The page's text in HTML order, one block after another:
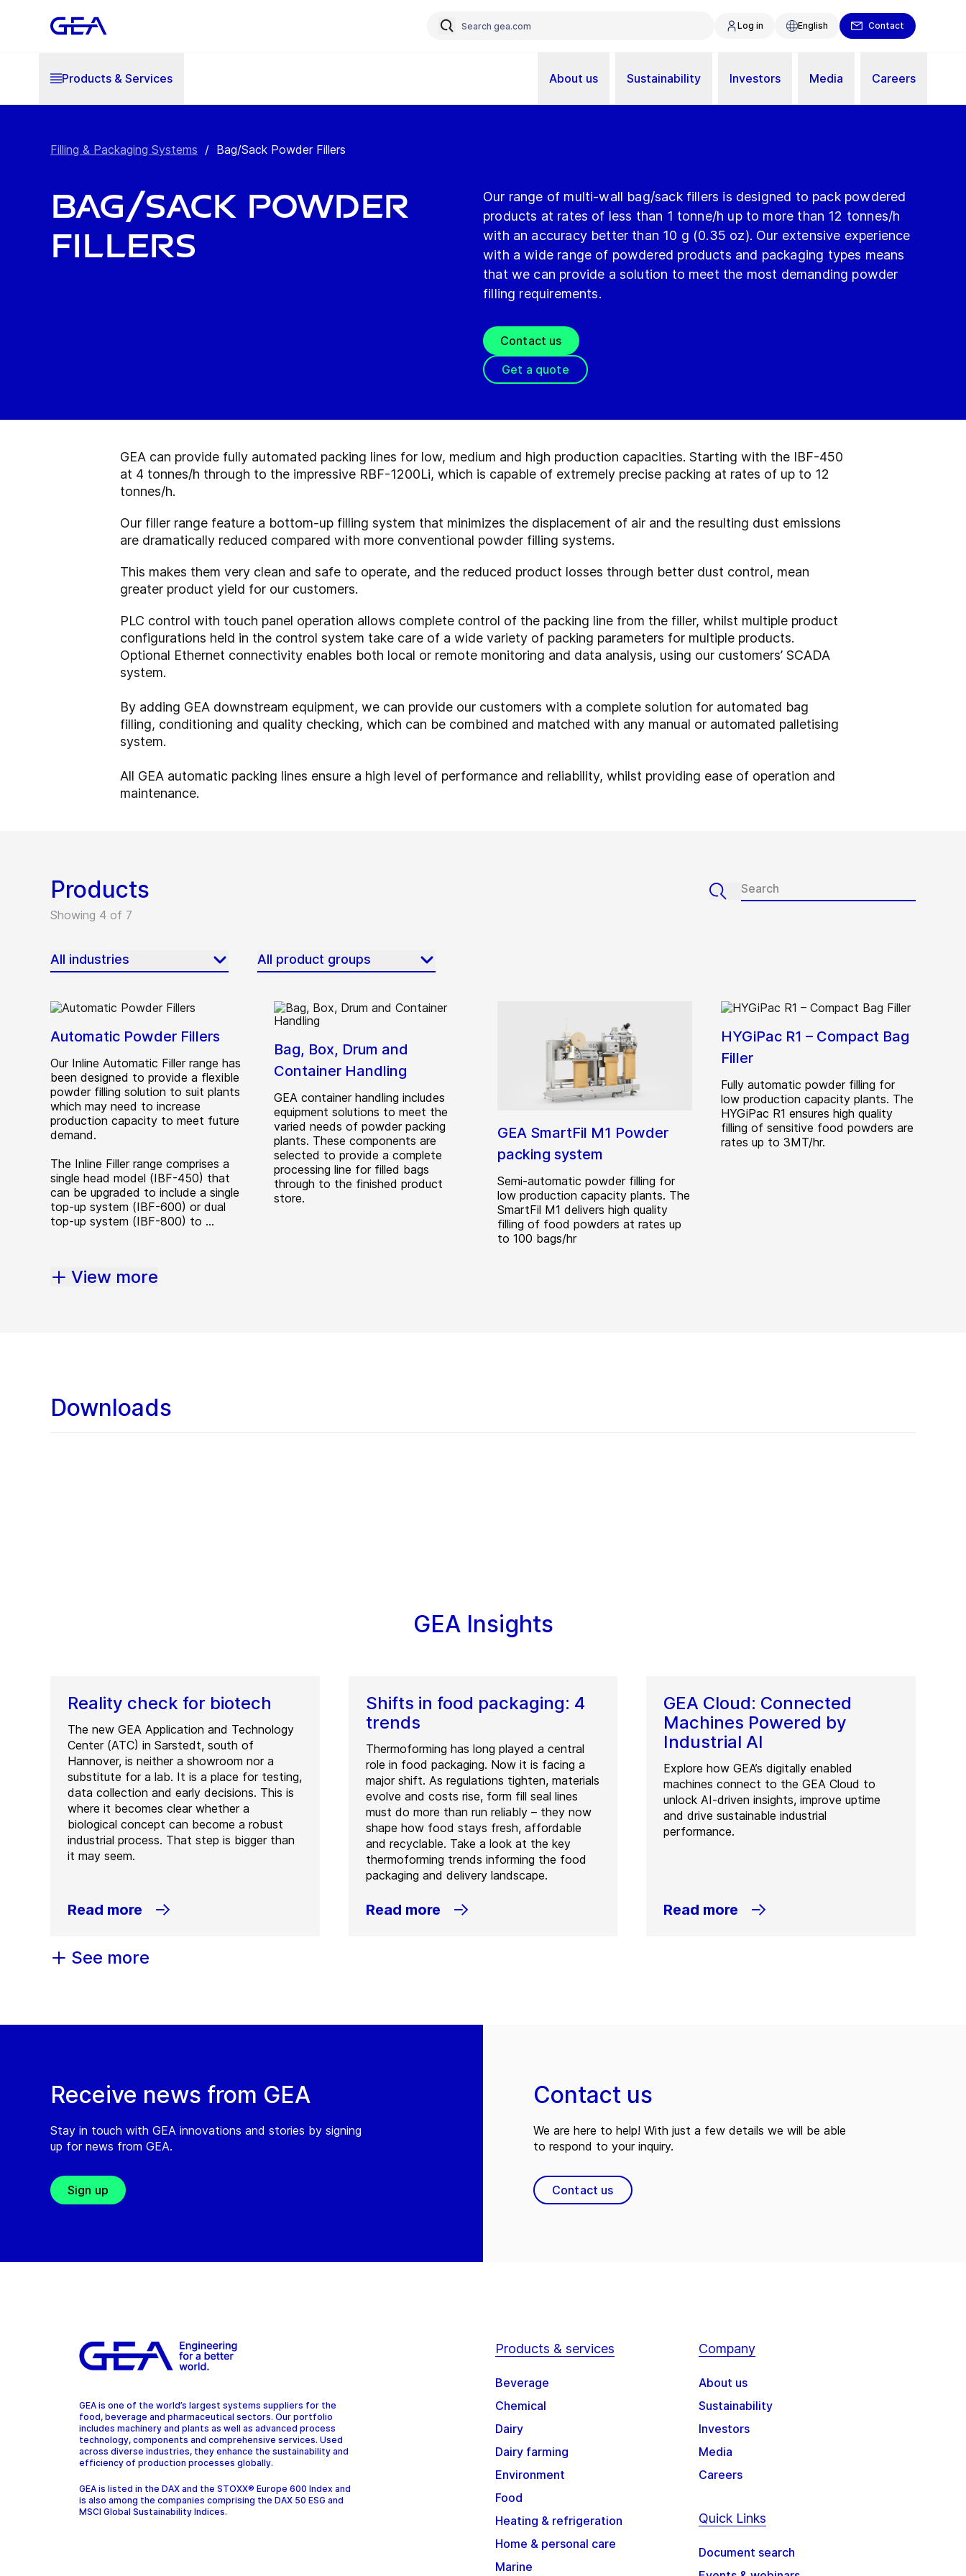
Log in English Contact
Products & Services About us Sustainability Investors Media Careers
Filling & Packaging Systems / Bag/Sack Powder Fillers
Bag/Sack Powder
Fillers
Our range of multi-wall bag/sack fillers is designed to pack powdered
products at rates of less than 1 tonne/h up to more than 12 tonnes/h
with an accuracy better than 10 g (0.35 oz). Our extensive experience
with a wide range of powdered products and packaging types means
that we can provide a solution to meet the most demanding powder
filling requirements.
Contact us
Get a quote
GEA can provide fully automated packing lines for low, medium and high production capacities. Starting with the IBF-450
at 4 tonnes/h through to the impressive RBF-1200Li, which is capable of extremely precise packing at rates of up to 12
tonnes/h.
Our filler range feature a bottom-up filling system that minimizes the displacement of air and the resulting dust emissions
are dramatically reduced compared with more conventional powder filling systems.
This makes them very clean and safe to operate, and the reduced product losses through better dust control, mean
greater product yield for our customers.
PLC control with touch panel operation allows complete control of the packing line from the filler, whilst multiple product
configurations held in the control system take care of a wide variety of packing parameters for multiple products.
Optional Ethernet connectivity enables both local or remote monitoring and data analysis, using our customers’ SCADA
system.
By adding GEA downstream equipment, we can provide our customers with a complete solution for automated bag
filling, conditioning and quality checking, which can be combined and matched with any manual or automated palletising
system.
All GEA automatic packing lines ensure a high level of performance and reliability, whilst providing ease of operation and
maintenance.
Products
Showing 4 of 7
All industries All product groups
Automatic Powder Fillers
Our Inline Automatic Filler range has
been designed to provide a flexible
powder filling solution to suit plants
which may need to increase
production capacity to meet future
demand.
The Inline Filler range comprises a
single head model (IBF-450) that
can be upgraded to include a single
top-up system (IBF-600) or dual
top-up system (IBF-800) to ...
Bag, Box, Drum and
Container Handling
GEA container handling includes
equipment solutions to meet the
varied needs of powder packing
plants. These components are
selected to provide a complete
processing line for filled bags
through to the finished product
store.
GEA SmartFil M1 Powder
packing system
Semi-automatic powder filling for
low production capacity plants. The
SmartFil M1 delivers high quality
filling of food powders at rates up
to 100 bags/hr
HYGiPac R1 – Compact Bag
Filler
Fully automatic powder filling for
low production capacity plants. The
HYGiPac R1 ensures high quality
filling of sensitive food powders are
rates up to 3MT/hr.
View more
Downloads
GEA Insights
Reality check for biotech
The new GEA Application and Technology
Center (ATC) in Sarstedt, south of
Hannover, is neither a showroom nor a
substitute for a lab. It is a place for testing,
data collection and early decisions. This is
where it becomes clear whether a
biological concept can become a robust
industrial process. That step is bigger than
it may seem.
Read more
Shifts in food packaging: 4
trends
Thermoforming has long played a central
role in food packaging. Now it is facing a
major shift. As regulations tighten, materials
evolve and costs rise, form fill seal lines
must do more than run reliably – they now
shape how food stays fresh, affordable
and recyclable. Take a look at the key
thermoforming trends informing the food
packaging and delivery landscape.
Read more
GEA Cloud: Connected
Machines Powered by
Industrial AI
Explore how GEA’s digitally enabled
machines connect to the GEA Cloud to
unlock AI-driven insights, improve uptime
and drive sustainable industrial
performance.
Read more
See more
Receive news from GEA
Stay in touch with GEA innovations and stories by signing
up for news from GEA.
Sign up
Contact us
We are here to help! With just a few details we will be able
to respond to your inquiry.
Contact us
GEA is one of the world’s largest systems suppliers for the
food, beverage and pharmaceutical sectors. Our portfolio
includes machinery and plants as well as advanced process
technology, components and comprehensive services. Used
across diverse industries, they enhance the sustainability and
efficiency of production processes globally.
GEA is listed in the DAX and the STOXX® Europe 600 Index and
is also among the companies comprising the DAX 50 ESG and
MSCI Global Sustainability Indices.
Products & services
Beverage
Chemical
Dairy
Dairy farming
Environment
Food
Heating & refrigeration
Home & personal care
Marine
Company
About us
Sustainability
Investors
Media
Careers
Quick Links
Document search